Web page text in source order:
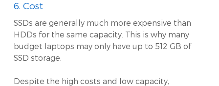
6. Cost
SSDs are generally much more expensive than
HDDs for the same capacity. This is why many
budget laptops may only have up to 512 GB of
SSD storage.
Despite the high costs and low capacity,